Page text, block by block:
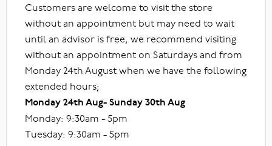
Customers are welcome to visit the store
without an appointment but may need to wait
until an advisor is free, we recommend visiting
without an appointment on Saturdays and from
Monday 24th August when we have the following
extended hours;
Monday 24th Aug- Sunday 30th Aug
Monday: 9:30am - 5pm
Tuesday: 9:30am - 5pm